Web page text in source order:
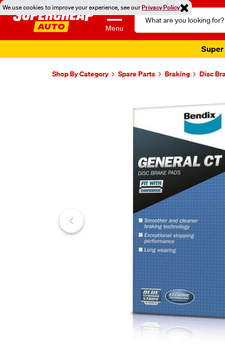
We use cookies to improve your experience, see ourPrivacy Policy
Menu
Search
Catalog
Super
Shop By Category Spare Parts Braking Disc